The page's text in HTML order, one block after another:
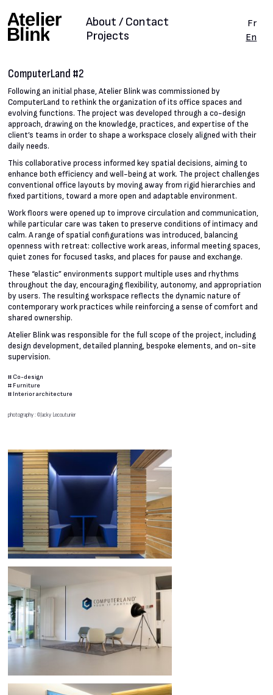
Projects
About / Contact
Fr
En
ComputerLand #2
Following an initial phase, Atelier Blink was commissioned by
ComputerLand to rethink the organization of its office spaces and
evolving functions. The project was developed through a co-design
approach, drawing on the knowledge, practices, and expertise of the
client’s teams in order to shape a workspace closely aligned with their
daily needs.
This collaborative process informed key spatial decisions, aiming to
enhance both efficiency and well-being at work. The project challenges
conventional office layouts by moving away from rigid hierarchies and
fixed partitions, toward a more open and adaptable environment.
Work floors were opened up to improve circulation and communication,
while particular care was taken to preserve conditions of intimacy and
calm. A range of spatial configurations was introduced, balancing
openness with retreat: collective work areas, informal meeting spaces,
quiet zones for focused tasks, and places for pause and exchange.
These “elastic” environments support multiple uses and rhythms
throughout the day, encouraging flexibility, autonomy, and appropriation
by users. The resulting workspace reflects the dynamic nature of
contemporary work practices while reinforcing a sense of comfort and
shared ownership.
Atelier Blink was responsible for the full scope of the project, including
design development, detailed planning, bespoke elements, and on-site
supervision.
# Co-design
# Furniture
# Interior architecture
photography : ©Jacky Lecouturier